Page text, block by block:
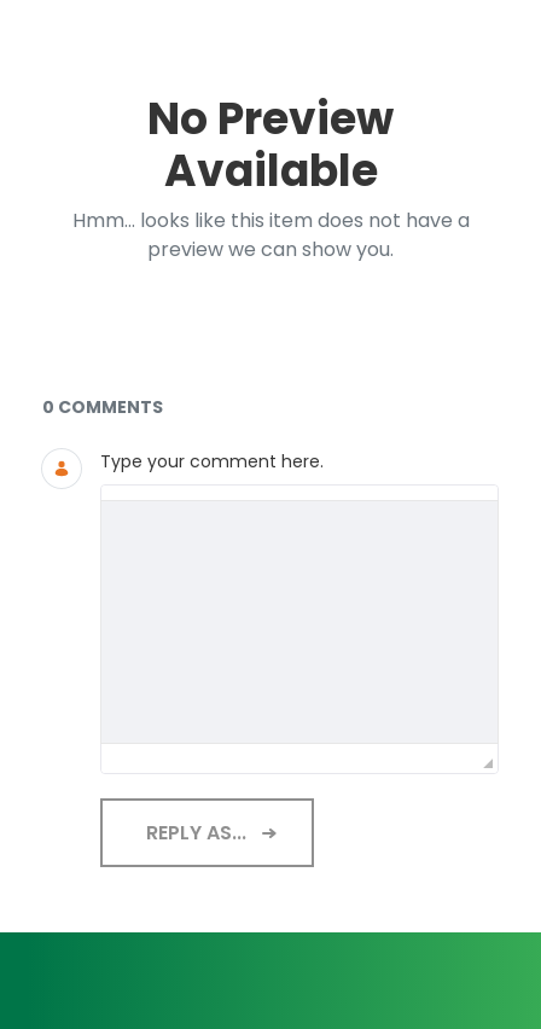
No Preview
Available
Hmm... looks like this item does not have a
preview we can show you.
Documents and Media
0 COMMENTS
Type your comment here.
REPLY AS...